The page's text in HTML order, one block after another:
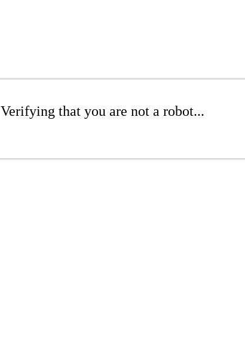
Verifying that you are not a robot...